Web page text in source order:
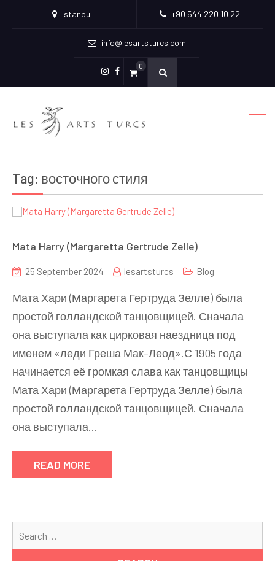
Istanbul +90 544 220 10 22
info@lesartsturcs.com
Item
Menu
Item
0
Tag: восточного стиля
Mata Harry (Margaretta Gertrude Zelle)
25 September 2024 lesartsturcs Blog
Мата Хари (Маргарета Гертруда Зелле) была
простой голландской танцовщицей. Сначала
она выступала как цирковая наездница под
именем «леди Греша Мак-Леод».С 1905 года
начинается её громкая слава как танцовщицы
Мата Хари (Маргарета Гертруда Зелле) была
простой голландской танцовщицей. Сначала
она выступала…
READ MORE